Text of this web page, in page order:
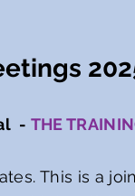
- THE
This is a